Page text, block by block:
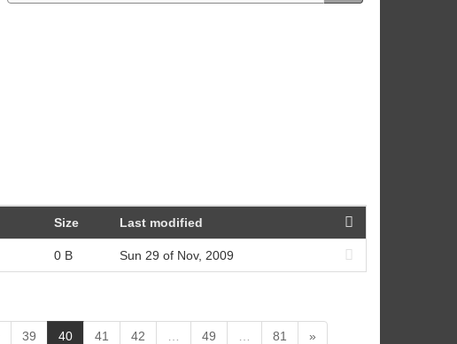
Size Last modified
0 B Sun 29 of Nov, 2009
39 40(
41 42 49 81 »